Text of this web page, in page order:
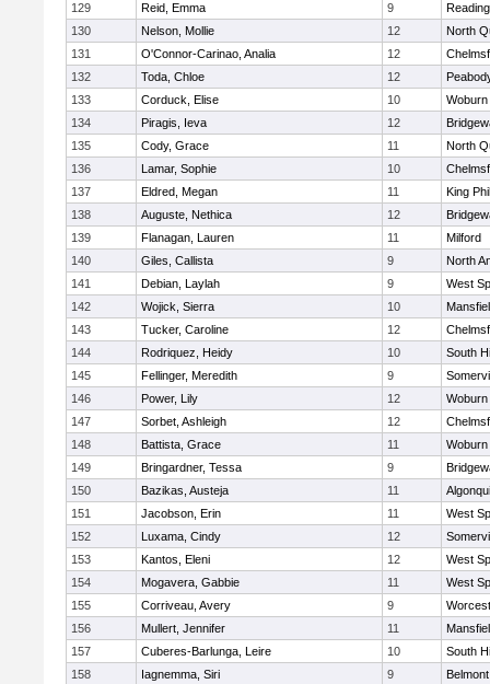
129
Reid, Emma 9
Reading
130
Nelson, Mollie 12
North
131
O'Connor-Carinao, Analia 12
132
Toda, Chloe 12
133
Corduck, Elise 10
Woburn
134
Piragis, Ieva 12
135
Cody, Grace 11
North
136
Lamar, Sophie 10
137
Eldred, Megan 11
King
138
Auguste, Nethica 12
139
Flanagan, Lauren 11
Milford
140
Giles, Callista 9
North
141
Debian, Laylah 9
West
142
Wojick, Sierra 10
143
Tucker, Caroline 12
144
Rodriquez, Heidy 10
South
145
Fellinger, Meredith 9
146
Power, Lily 12
Woburn
147
Sorbet, Ashleigh 12
148
Battista, Grace 11
Woburn
149
Bringardner, Tessa 9
150
Bazikas, Austeja 11
151
Jacobson, Erin 11
West
152
Luxama, Cindy 12
153
Kantos, Eleni 12
West
154
Mogavera, Gabbie 11
West
155
Corriveau, Avery 9
156
Mullert, Jennifer 11
157
Cuberes-Barlunga, Leire 10
South
158
Iagnemma, Siri 9
Belmont